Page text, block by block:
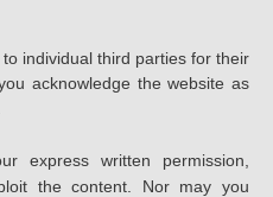
individual third parties for their
acknowledge the website as
express written permission,
the content. Nor may you